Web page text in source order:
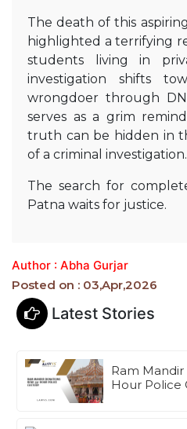
The death of this
highlighted a terrifying
students living in
investigation shifts
wrongdoer through
serves as a grim
truth can be hidden in
of a criminal investigation.
The search for
Patna waits for justice.
Author : Abha Gurjar
Posted on : 03,Apr,2026
Latest Stories
Ram
Hour Police